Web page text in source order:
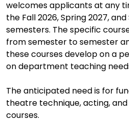
welcomes applicants at any
the Fall 2026, Spring 2027,
semesters. The specific
from semester to semester
these courses develop on a
on department teaching
The anticipated need is for
theatre technique, acting,
courses.